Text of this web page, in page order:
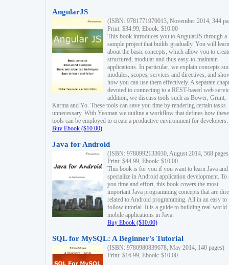
AngularJS
(ISBN: 9781771970013, November 2014, 344
Print: $34.99, Ebook: $10.00
This book introduces you to AngularJS through a
sample project that builds gradually. You will learn
about the basic concepts, which allow you to
structured, modular and thus easy-to-maintain
applications. In particular, we explain concepts
modules, scopes, services and directives, and
how you can use them effectively. A separate
devoted to connecting to a REST-based web
addition, we discuss tools such as Bower, Grunt,
Karma and Yo. These tools can save you time by rendering certain tasks
unnecessary. With Yeoman we outline a workflow that defines how these
tools can be employed to create a productive environment for developers.
Buy Ebook ($10.00)
Java for Android
(ISBN: 9780992133030, August 2014, 568
Print: $44.99, Ebook: $10.00
This book is for you if you want to learn Java and
specialize in Android application development. To
you time and effort, this book covers the most
important Java programming concepts that are
related to Android programming. All in an easy to
follow tutorial. It is a guide to building real-world
mobile applications in Java.
Buy Ebook ($10.00)
SQL for MySQL: A Beginner's Tutorial
(ISBN: 9780980839678, May 2014, 140 pages)
Print: $16.99, Ebook: $10.00